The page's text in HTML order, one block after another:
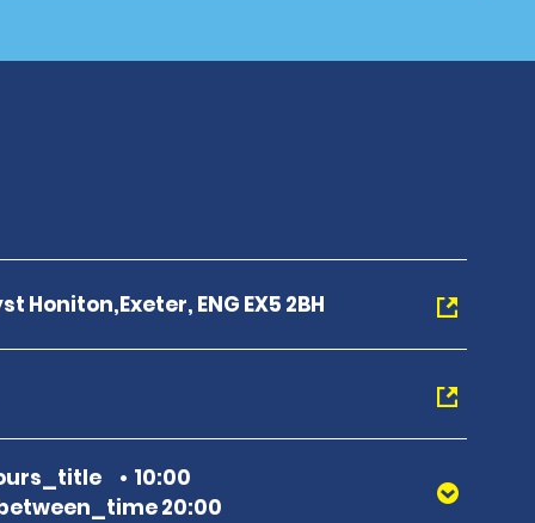
Honiton,Exeter, ENG EX5 2BH
10:00
20:00